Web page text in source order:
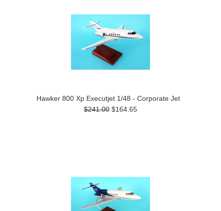
Hawker 800 Xp Executjet 1/48 - Corporate Jet
$241.00 $164.65